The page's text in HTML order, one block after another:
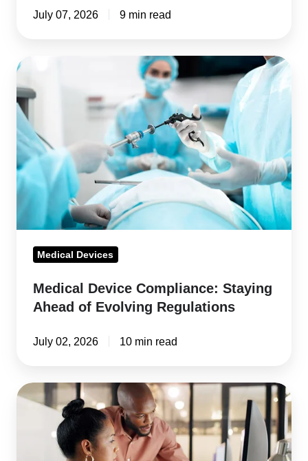
July 07, 2026 9 min read
Medical
Device
Compliance:
Staying
Ahead
of
Evolving
Regulations
Medical Devices
Medical Device Compliance: Staying
Ahead of Evolving Regulations
July 02, 2026 10 min read
Training
Management
Software: